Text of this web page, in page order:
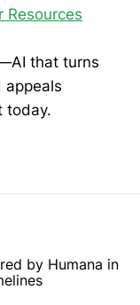
Resources
that turns
appeals
today.
by Humana in